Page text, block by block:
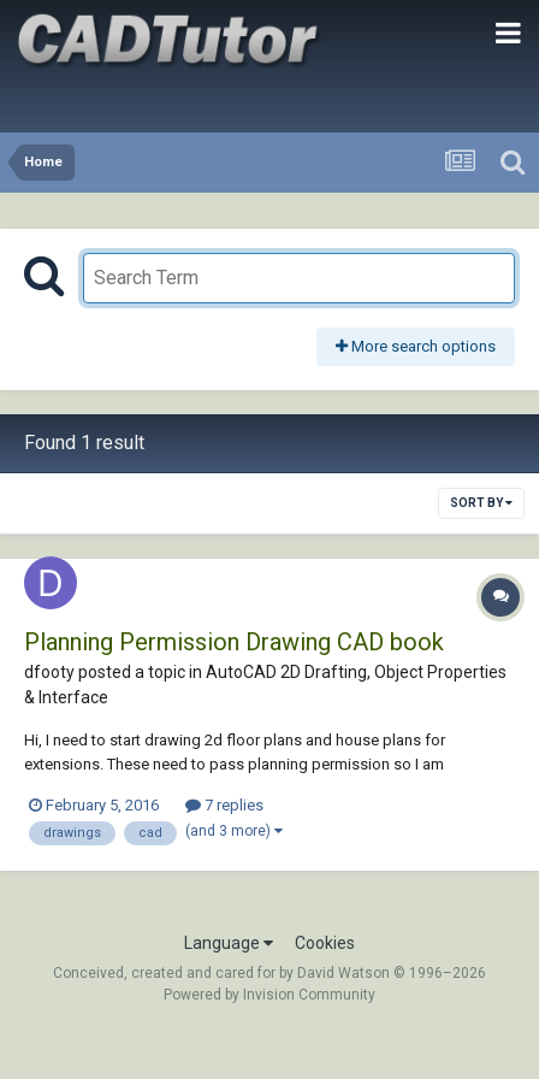
Home
More search options
Found 1 result
SORT BY
Planning Permission Drawing CAD book
dfooty posted a topic in AutoCAD 2D Drafting, Object Properties
& Interface
Hi, I need to start drawing 2d floor plans and house plans for
extensions. These need to pass planning permission so I am
wondering if there are any books out there or any guides which can
show me step by step how to produce a plan whic...
February 5, 2016 7 replies
drawings cad (and 3 more)
Language Cookies
Conceived, created and cared for by David Watson © 1996–2026
Powered by Invision Community